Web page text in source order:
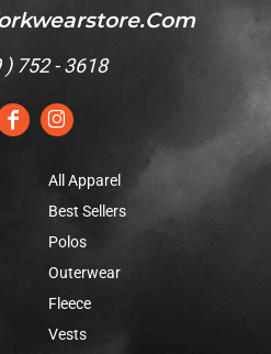
) 752 - 3618
All Apparel
Best Sellers
Polos
Outerwear
Fleece
Vests